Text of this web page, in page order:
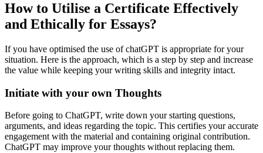
How to Utilise a Certificate Effectively
and Ethically for Essays?
If you have optimised the use of chatGPT is appropriate for your
situation. Here is the approach, which is a step by step and increase
the value while keeping your writing skills and integrity intact.
Initiate with your own Thoughts
Before going to ChatGPT, write down your starting questions,
arguments, and ideas regarding the topic. This certifies your accurate
engagement with the material and containing original contribution.
ChatGPT may improve your thoughts without replacing them.